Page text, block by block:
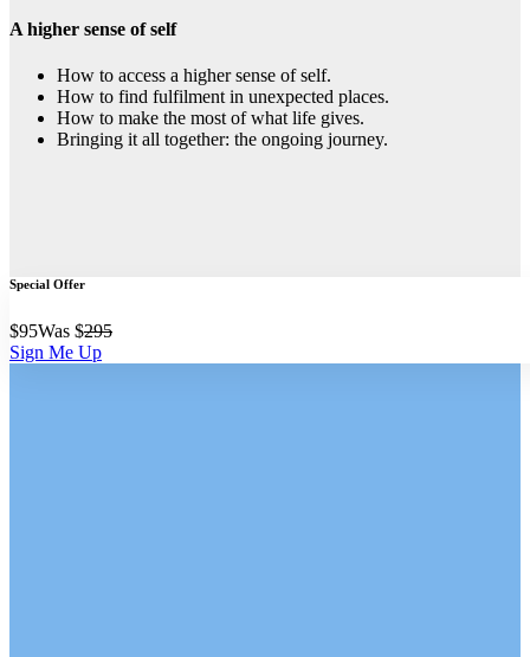
A higher sense of self
How to access a higher sense of self.
How to find fulfilment in unexpected places.
How to make the most of what life gives.
Bringing it all together: the ongoing journey.
Special Offer
$95Was $295
Sign Me Up